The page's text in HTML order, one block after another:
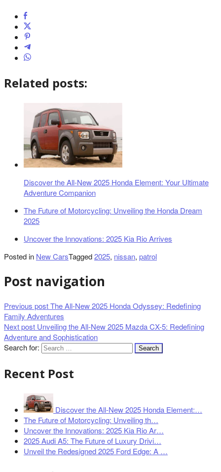
Related posts:
Discover the All-New 2025 Honda Element: Your Ultimate
Adventure Companion
The Future of Motorcycling: Unveiling the Honda Dream
2025
Uncover the Innovations: 2025 Kia Rio Arrives
Posted in New CarsTagged2025, nissan, patrol
Post navigation
Previous postThe All-New 2025 Honda Odyssey: Redefining
Family Adventures
Next post Unveiling the All-New 2025 Mazda CX-5: Redefining
Adventure and Sophistication
Search for:
Recent Post
Discover the All-New 2025 Honda Element:…
The Future of Motorcycling: Unveiling th…
Uncover the Innovations: 2025 Kia Rio Ar…
2025 Audi A5: The Future of Luxury Drivi…
Unveil the Redesigned 2025 Ford Edge: A …